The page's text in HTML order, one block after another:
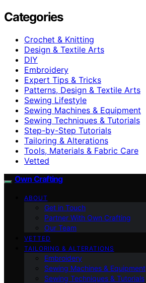
Categories
Crochet & Knitting
Design & Textile Arts
DIY
Embroidery
Expert Tips & Tricks
Patterns, Design & Textile Arts
Sewing Lifestyle
Sewing Machines & Equipment
Sewing Techniques & Tutorials
Step-by-Step Tutorials
Tailoring & Alterations
Tools, Materials & Fabric Care
Vetted
Own Crafting
ABOUT
Get in Touch
Partner With Own Crafting
Our Team
VETTED
TAILORING & ALTERATIONS
Embroidery
Sewing Machines & Equipment
Sewing Techniques & Tutorials